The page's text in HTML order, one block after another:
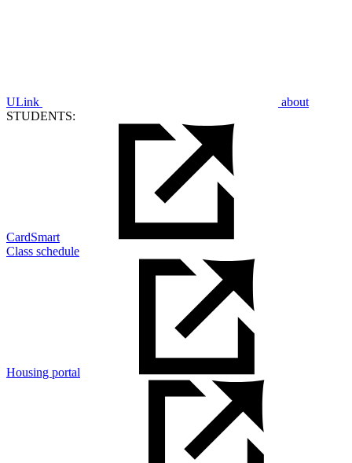
ULink
about
STUDENTS:
CardSmart
Class schedule
Housing portal